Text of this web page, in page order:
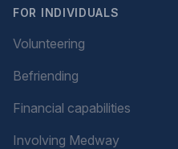
FOR INDIVIDUALS
Volunteering
Befriending
Financial capabilities
Involving Medway